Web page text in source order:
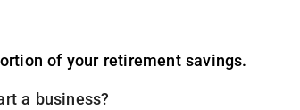
of your retirement savings.
a business?